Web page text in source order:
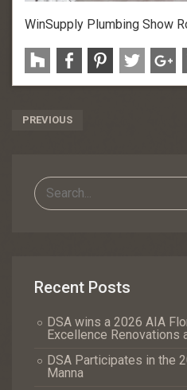
WinSupply Plumbing Show
Post
PREVIOUS
Recent Posts
DSA wins a 2026 AIA
Excellence Renovations
DSA Participates in the
Manna